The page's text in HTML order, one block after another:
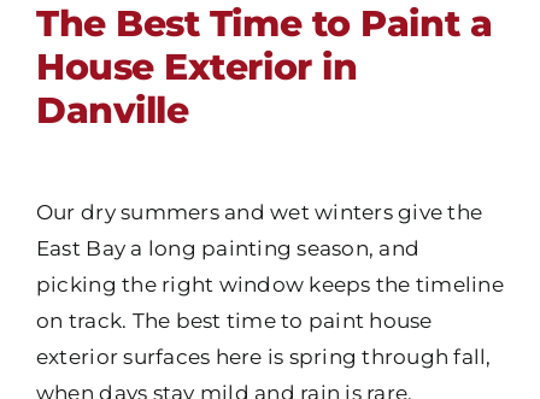
The Best Time to Paint a
House Exterior in
Danville
Our dry summers and wet winters give the
East Bay a long painting season, and
picking the right window keeps the timeline
on track. The best time to paint house
exterior surfaces here is spring through fall,
when days stay mild and rain is rare.